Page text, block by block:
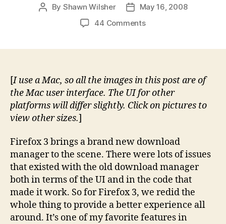
Post
By Shawn Wilsher
PostMay 16, 2008
44 Commentson
in
Firefox
3
Brings
UI
[I use a Mac, so all the images in this post are of
the Mac user interface. The UI for other
platforms will differ slightly. Click on pictures to
view other sizes.]
Firefox 3 brings a brand new download
manager to the scene. There were lots of issues
that existed with the old download manager
both in terms of the UI and in the code that
made it work. So for Firefox 3, we redid the
whole thing to provide a better experience all
around. It’s one of my favorite features in